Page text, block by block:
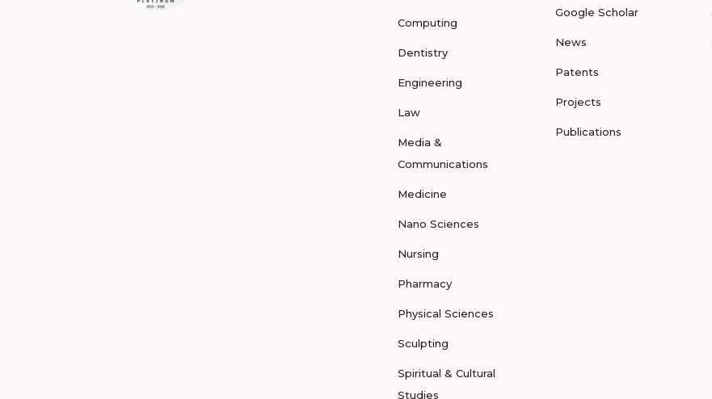
Computing
Dentistry
Engineering
Law
Media &
Communications
Medicine
Nano Sciences
Nursing
Pharmacy
Physical Sciences
Sculpting
Spiritual & Cultural
Studies
Google Scholar
News
Patents
Projects
Publications